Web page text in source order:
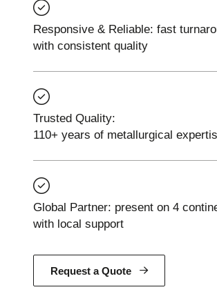
Responsive & Reliable: fast
with consistent quality
Trusted Quality:
110+ years of metallurgical
Global Partner: present on 4
with local support
Request a Quote